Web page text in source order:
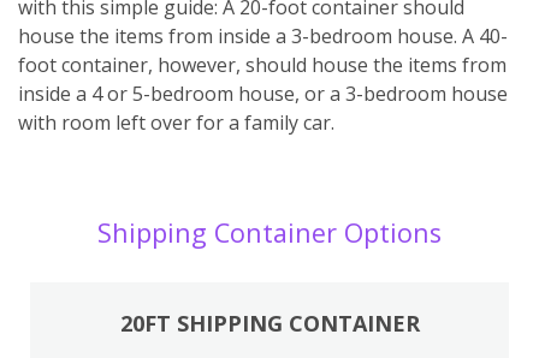
with this simple guide: A 20-foot container should
house the items from inside a 3-bedroom house. A 40-
foot container, however, should house the items from
inside a 4 or 5-bedroom house, or a 3-bedroom house
with room left over for a family car.
Shipping Container Options
20FT SHIPPING CONTAINER